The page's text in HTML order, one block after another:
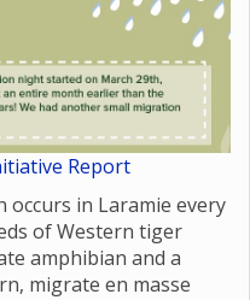
Report
in Laramie every
of Western tiger
amphibian and a
migrate en masse